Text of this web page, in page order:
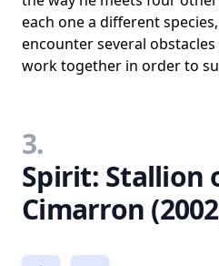
each one a different
encounter several
work together in order to
3.
Spirit: Stallion
Cimarron